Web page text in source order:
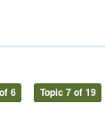
6 Topic 7 of 19